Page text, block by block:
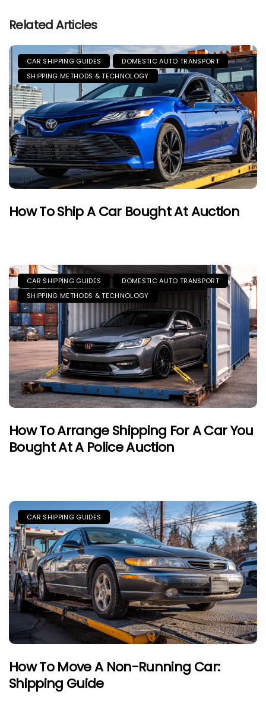
Related Articles
CAR SHIPPING GUIDES
DOMESTIC AUTO TRANSPORT
SHIPPING METHODS & TECHNOLOGY
How To Ship A Car Bought At Auction
CAR SHIPPING GUIDES
DOMESTIC AUTO TRANSPORT
SHIPPING METHODS & TECHNOLOGY
How To Arrange Shipping For A Car You
Bought At A Police Auction
CAR SHIPPING GUIDES
How To Move A Non-Running Car:
Shipping Guide